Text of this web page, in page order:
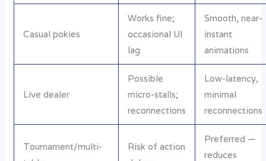
Casual pokies
Works fine;
occasional UI
lag
Smooth, near-
instant
animations
Live dealer
Possible
micro-stalls;
reconnections
Low-latency,
minimal
reconnections
Tournament/multi-
Risk of action
Preferred —
reduces